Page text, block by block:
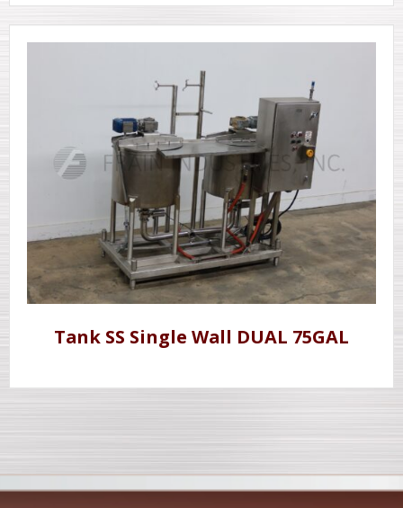
Tank SS Single Wall DUAL 75GAL